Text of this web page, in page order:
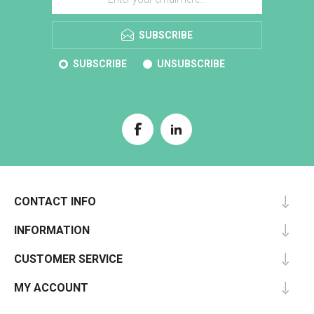
SUBSCRIBE
SUBSCRIBE UNSUBSCRIBE
CONTACT INFO
INFORMATION
CUSTOMER SERVICE
MY ACCOUNT